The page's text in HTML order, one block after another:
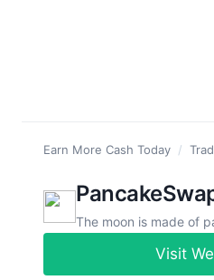
Earn More Cash Today /
The moon is made of
Visit